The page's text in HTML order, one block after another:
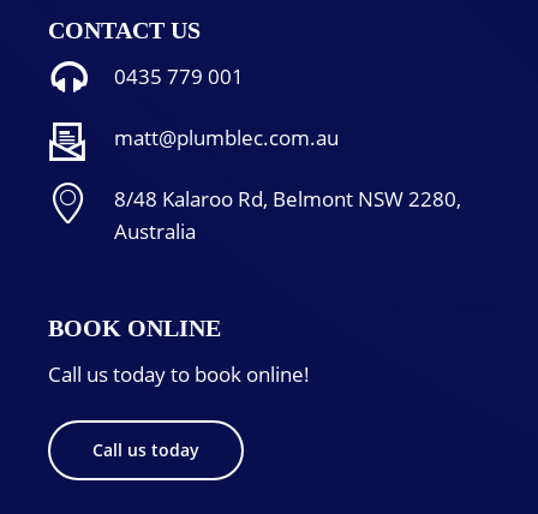
CONTACT US
0435 779 001
matt@plumblec.com.au
8/48 Kalaroo Rd, Belmont NSW 2280,
Australia
BOOK ONLINE
Call us today to book online!
Call us today